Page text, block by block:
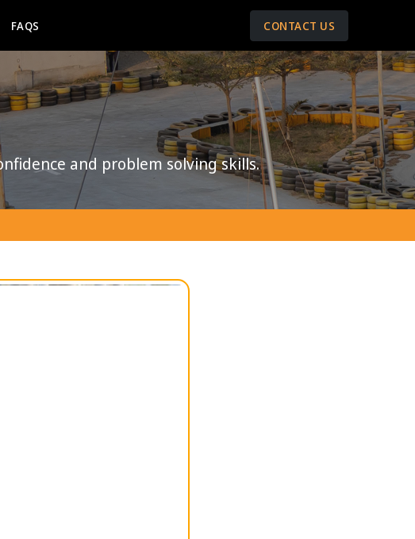
FAQS CONTACT US
and problem solving skills.